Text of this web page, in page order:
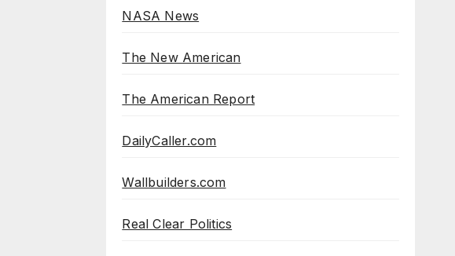
NASA News
The New American
The American Report
DailyCaller.com
Wallbuilders.com
Real Clear Politics